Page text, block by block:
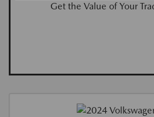
Get the Value of Your